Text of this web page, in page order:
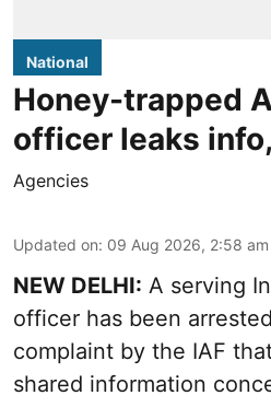
National
Honey-trapped
officer leaks
Agencies
Updated on: 09 Aug 2026, 2:58 am
NEW DELHI: A serving
officer has been
complaint by the IAF
shared information